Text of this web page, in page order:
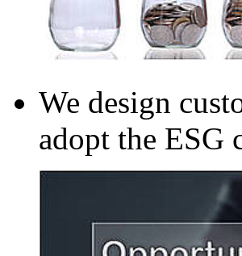
We design
adopt the ESG